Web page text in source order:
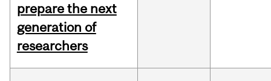
prepare the next
generation of
researchers